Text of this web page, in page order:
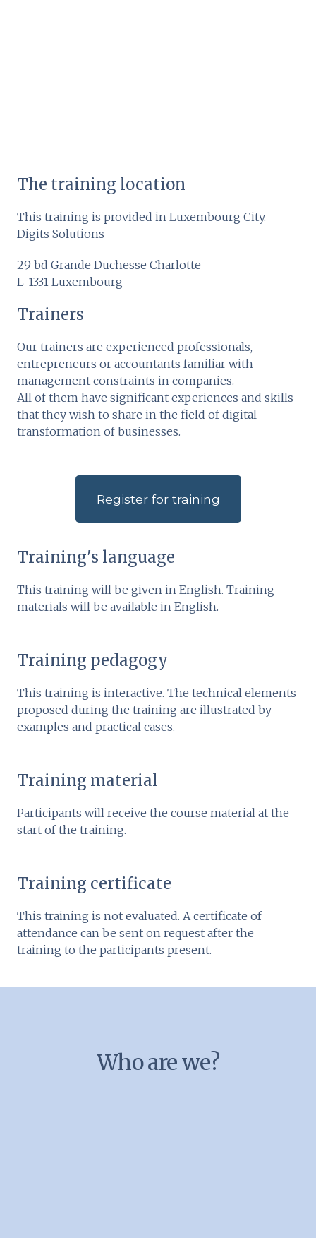
The training location
This training is provided in Luxembourg City.
Digits Solutions
29 bd Grande Duchesse Charlotte
L-1331 Luxembourg
Trainers
Our trainers are experienced professionals,
entrepreneurs or accountants familiar with
management constraints in companies.
All of them have significant experiences and skills
that they wish to share in the field of digital
transformation of businesses.
Register for training
Training's language
This training will be given in English. Training
materials will be available in English.
Training pedagogy
This training is interactive. The technical elements
proposed during the training are illustrated by
examples and practical cases.
Training material
Participants will receive the course material at the
start of the training.
Training certificate
This training is not evaluated. A certificate of
attendance can be sent on request after the
training to the participants present.
Who are we?